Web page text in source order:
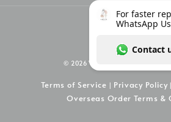
© 2026 Vinee Bag. Powered by
Terms of Service | Privacy Policy|
Overseas Order Terms &